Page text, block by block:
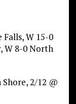
Falls, W 15-0
W 8-0 North
2/12 @